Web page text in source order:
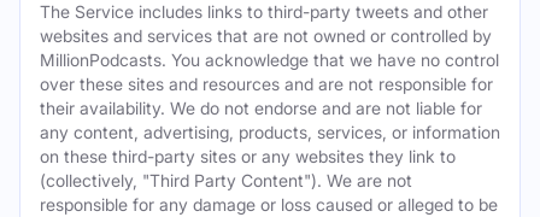
The Service includes links to third-party tweets and other
websites and services that are not owned or controlled by
MillionPodcasts. You acknowledge that we have no control
over these sites and resources and are not responsible for
their availability. We do not endorse and are not liable for
any content, advertising, products, services, or information
on these third-party sites or any websites they link to
(collectively, "Third Party Content"). We are not
responsible for any damage or loss caused or alleged to be